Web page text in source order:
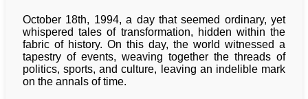
October 18th, 1994, a day that seemed ordinary, yet
whispered tales of transformation, hidden within the
fabric of history. On this day, the world witnessed a
tapestry of events, weaving together the threads of
politics, sports, and culture, leaving an indelible mark
on the annals of time.